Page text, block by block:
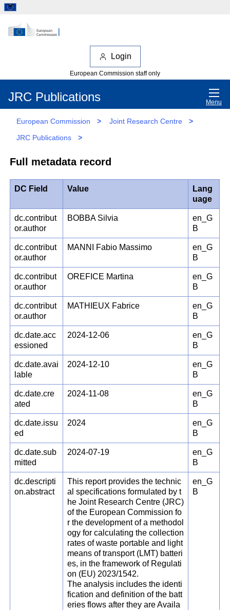
Login
European Commission staff only
JRC Publications Menu
European Commission > Joint Research Centre
>
JRC Publications
>
Full metadata record
DC Field Value
Lang
uage
dc.contribut
or.author
BOBBA Silvia
en_G
B
dc.contribut
or.author
MANNI Fabio Massimo
en_G
B
dc.contribut
or.author
OREFICE Martina
en_G
B
dc.contribut
or.author
MATHIEUX Fabrice
en_G
B
dc.date.acc
essioned
2024-12-06
en_G
B
dc.date.avai
lable
2024-12-10
en_G
B
dc.date.cre
ated
2024-11-08
en_G
B
dc.date.issu
ed
2024
en_G
B
dc.date.sub
mitted
2024-07-19
en_G
B
dc.descripti
on.abstract
This report provides the technic
al specifications formulated by t
he Joint Research Centre (JRC)
of the European Commission fo
r the development of a methodol
ogy for calculating the collection
rates of waste portable and light
means of transport (LMT) batteri
es, in the framework of Regulati
on (EU) 2023/1542.
The analysis includes the identi
fication and definition of the batt
eries flows after they are Availa
en_G
B